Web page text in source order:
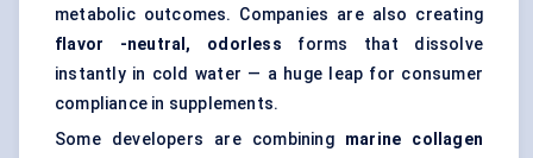
metabolic outcomes. Companies are also creating
flavor
-neutral, odorless forms that dissolve
instantly in cold water — a huge leap for consumer
compliance in supplements.
Some developers are combining marine collagen